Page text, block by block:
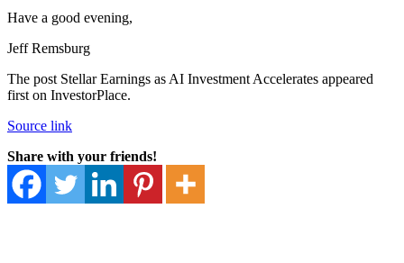
Have a good evening,
Jeff Remsburg
The post Stellar Earnings as AI Investment Accelerates appeared
first on InvestorPlace.
Source link
Share with your friends!